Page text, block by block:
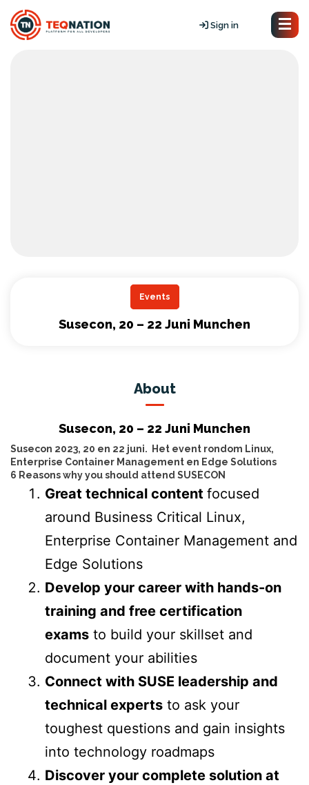
Sign in
Events
Susecon, 20 – 22 Juni Munchen
About
Susecon, 20 – 22 Juni Munchen
Susecon 2023, 20 en 22 juni. Het event rondom Linux,
Enterprise Container Management en Edge Solutions
6 Reasons why you should attend SUSECON
Great technical content focused
around Business Critical Linux,
Enterprise Container Management and
Edge Solutions
Develop your career with hands-on
training and free certification
exams to build your skillset and
document your abilities
Connect with SUSE leadership and
technical experts to ask your
toughest questions and gain insights
into technology roadmaps
Discover your complete solution at